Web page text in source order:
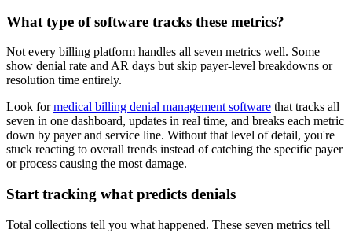
What type of software tracks these metrics?
Not every billing platform handles all seven metrics well. Some
show denial rate and AR days but skip payer-level breakdowns or
resolution time entirely.
Look formedical billing denial management software that tracks all
seven in one dashboard, updates in real time, and breaks each metric
down by payer and service line. Without that level of detail, you're
stuck reacting to overall trends instead of catching the specific payer
or process causing the most damage.
Start tracking what predicts denials
Total collections tell you what happened. These seven metrics tell